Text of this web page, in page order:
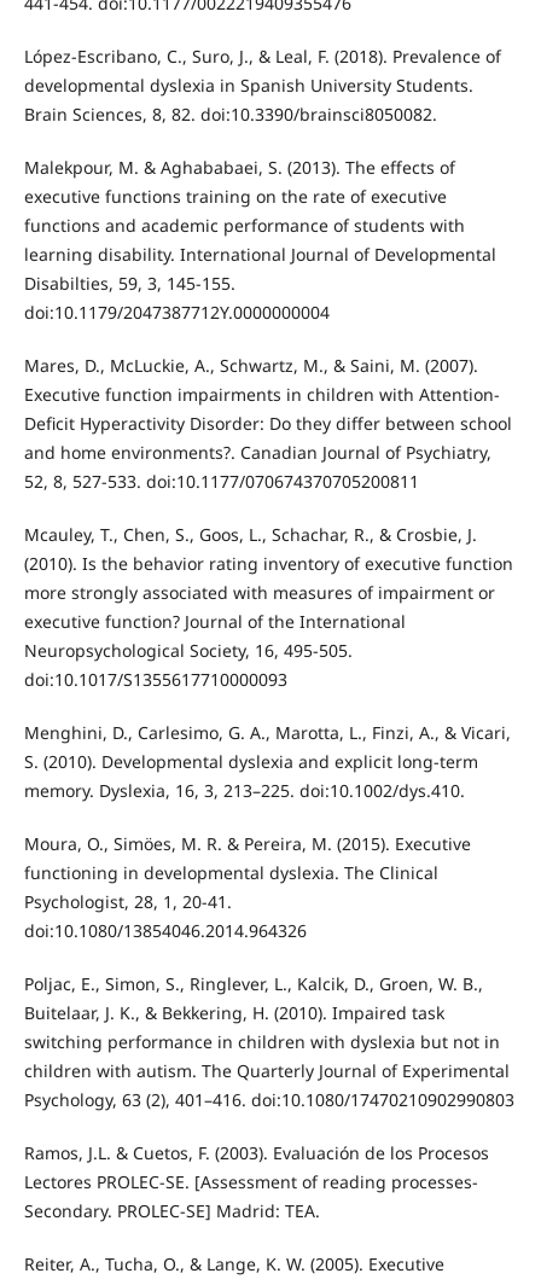
López-Escribano, C., Suro, J., & Leal, F. (2018). Prevalence of
developmental dyslexia in Spanish University Students.
Brain Sciences, 8, 82. doi:10.3390/brainsci8050082.
Malekpour, M. & Aghababaei, S. (2013). The effects of
executive functions training on the rate of executive
functions and academic performance of students with
learning disability. International Journal of Developmental
Disabilties, 59, 3, 145-155.
doi:10.1179/2047387712Y.0000000004
Mares, D., McLuckie, A., Schwartz, M., & Saini, M. (2007).
Executive function impairments in children with Attention-
Deficit Hyperactivity Disorder: Do they differ between school
and home environments?. Canadian Journal of Psychiatry,
52, 8, 527-533. doi:10.1177/070674370705200811
Mcauley, T., Chen, S., Goos, L., Schachar, R., & Crosbie, J.
(2010). Is the behavior rating inventory of executive function
more strongly associated with measures of impairment or
executive function? Journal of the International
Neuropsychological Society, 16, 495-505.
doi:10.1017/S1355617710000093
Menghini, D., Carlesimo, G. A., Marotta, L., Finzi, A., & Vicari,
S. (2010). Developmental dyslexia and explicit long-term
memory. Dyslexia, 16, 3, 213–225. doi:10.1002/dys.410.
Moura, O., Simöes, M. R. & Pereira, M. (2015). Executive
functioning in developmental dyslexia. The Clinical
Psychologist, 28, 1, 20-41.
doi:10.1080/13854046.2014.964326
Poljac, E., Simon, S., Ringlever, L., Kalcik, D., Groen, W. B.,
Buitelaar, J. K., & Bekkering, H. (2010). Impaired task
switching performance in children with dyslexia but not in
children with autism. The Quarterly Journal of Experimental
Psychology, 63 (2), 401–416. doi:10.1080/17470210902990803
Ramos, J.L. & Cuetos, F. (2003). Evaluación de los Procesos
Lectores PROLEC-SE. [Assessment of reading processes-
Secondary. PROLEC-SE] Madrid: TEA.
Reiter, A., Tucha, O., & Lange, K. W. (2005). Executive